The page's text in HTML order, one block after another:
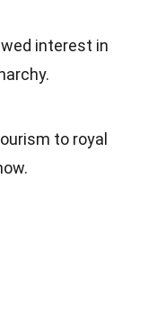
interest in
to royal